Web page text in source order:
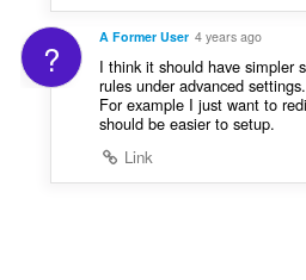
? A Former User 4 years ago
I think it should have simpler
rules under advanced settings.
For example I just want to
should be easier to setup.
Link